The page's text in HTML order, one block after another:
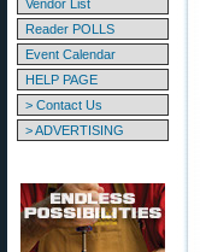
Vendor List
Reader POLLS
Event Calendar
HELP PAGE
> Contact Us
> ADVERTISING